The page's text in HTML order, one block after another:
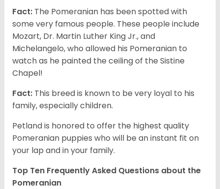
Fact: The Pomeranian has been spotted with
some very famous people. These people include
Mozart, Dr. Martin Luther King Jr., and
Michelangelo, who allowed his Pomeranian to
watch as he painted the ceiling of the Sistine
Chapel!
Fact: This breed is known to be very loyal to his
family, especially children.
Petland is honored to offer the highest quality
Pomeranian puppies who will be an instant fit on
your lap and in your family.
Top Ten Frequently Asked Questions about the
Pomeranian